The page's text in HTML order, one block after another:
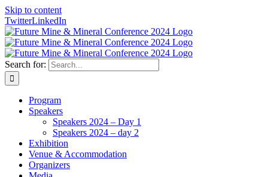
Skip to content
TwitterLinkedIn
Search for:
Program
Speakers
Speakers 2024 – Day 1
Speakers 2024 – day 2
Exhibition
Venue & Accommodation
Organizers